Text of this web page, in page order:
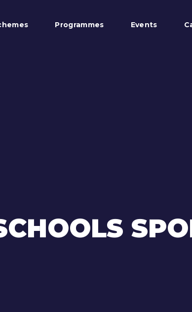
Programmes Events